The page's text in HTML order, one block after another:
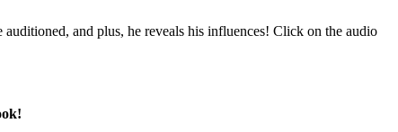
and plus, he reveals his influences! Click on the audio